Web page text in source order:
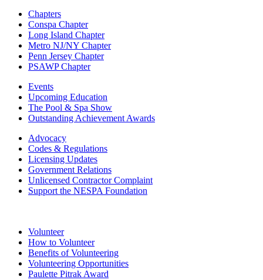
Chapters
Conspa Chapter
Long Island Chapter
Metro NJ/NY Chapter
Penn Jersey Chapter
PSAWP Chapter
Events
Upcoming Education
The Pool & Spa Show
Outstanding Achievement Awards
Advocacy
Codes & Regulations
Licensing Updates
Government Relations
Unlicensed Contractor Complaint
Support the NESPA Foundation
Volunteer
How to Volunteer
Benefits of Volunteering
Volunteering Opportunities
Paulette Pitrak Award